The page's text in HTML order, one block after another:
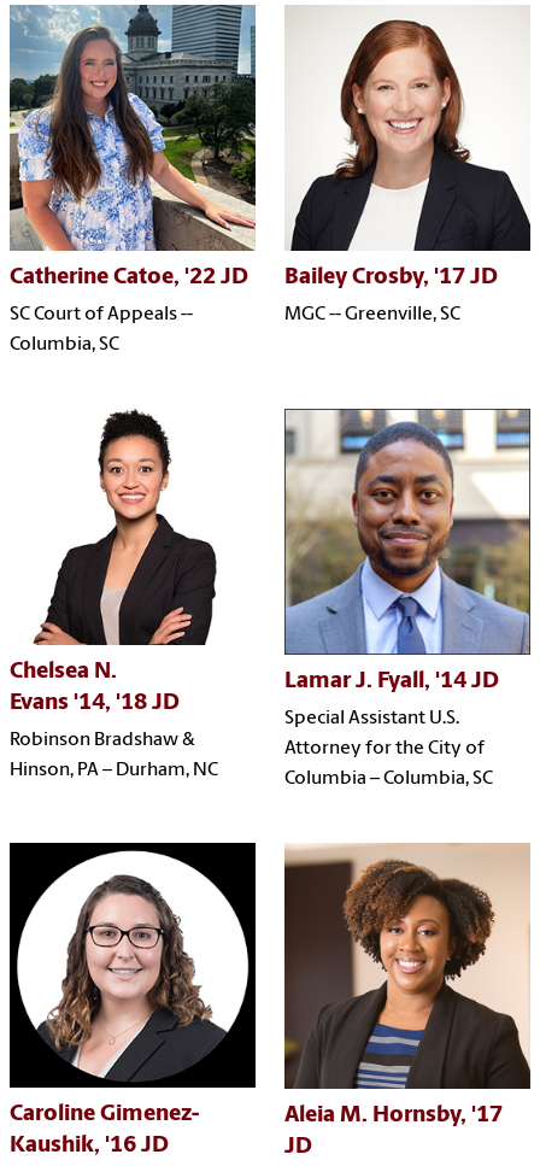
Catherine Catoe, '22 JD
SC Court of Appeals --
Columbia, SC
Bailey Crosby, '17 JD
MGC -- Greenville, SC
Chelsea N.
Evans '14, '18 JD
Robinson Bradshaw &
Hinson, PA – Durham, NC
Lamar J. Fyall, '14 JD
Special Assistant U.S.
Attorney for the City of
Columbia –Columbia, SC
Caroline Gimenez-
Kaushik, '16 JD
Aleia M. Hornsby, '17
JD